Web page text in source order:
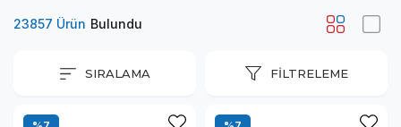
FILTRELEME
SIRALAMA
23857 Ürün